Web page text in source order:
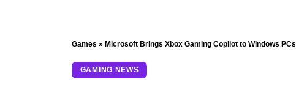
Games » Microsoft Brings Xbox Gaming Copilot to Windows PCs
GAMING NEWS